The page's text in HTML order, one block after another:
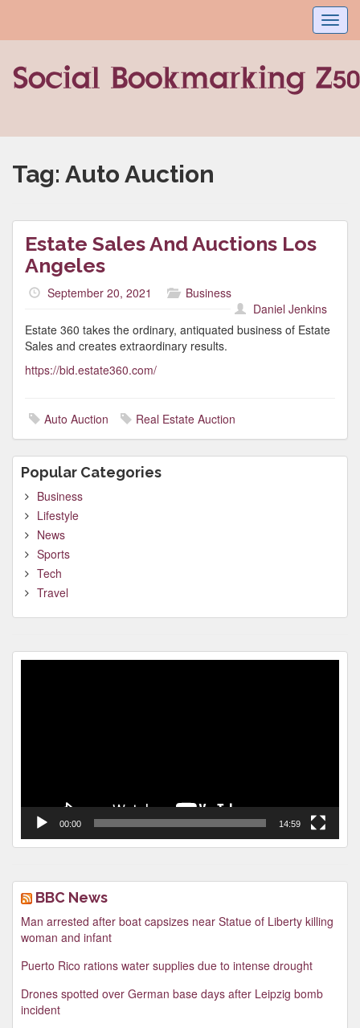
Tag: Auto Auction
Estate Sales And Auctions Los
Angeles
September 20, 2021
Business
Daniel Jenkins
Estate 360 takes the ordinary, antiquated business of Estate
Sales and creates extraordinary results.
https://bid.estate360.com/
Auto Auction Real Estate Auction
Popular Categories
Business
Lifestyle
News
Sports
Tech
Travel
00:00 14:59
BBC News
Man arrested after boat capsizes near Statue of Liberty killing
woman and infant
Puerto Rico rations water supplies due to intense drought
Drones spotted over German base days after Leipzig bomb
incident